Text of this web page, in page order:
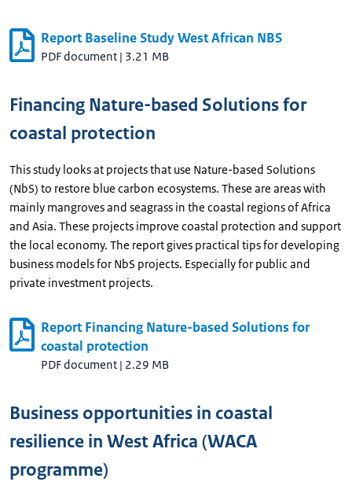
Report Baseline Study West African NBS
PDF document | 3.21 MB
Financing Nature-based Solutions for
coastal protection
This study looks at projects that use Nature-based Solutions
(NbS) to restore blue carbon ecosystems. These are areas with
mainly mangroves and seagrass in the coastal regions of Africa
and Asia. These projects improve coastal protection and support
the local economy. The report gives practical tips for developing
business models for NbS projects. Especially for public and
private investment projects.
Report Financing Nature-based Solutions for
coastal protection
PDF document | 2.29 MB
Business opportunities in coastal
resilience in West Africa (WACA
programme)